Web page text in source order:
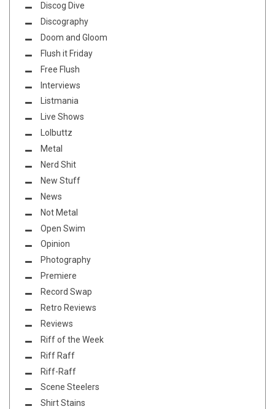
Discog Dive
Discography
Doom and Gloom
Flush it Friday
Free Flush
Interviews
Listmania
Live Shows
Lolbuttz
Metal
Nerd Shit
New Stuff
News
Not Metal
Open Swim
Opinion
Photography
Premiere
Record Swap
Retro Reviews
Reviews
Riff of the Week
Riff Raff
Riff-Raff
Scene Steelers
Shirt Stains